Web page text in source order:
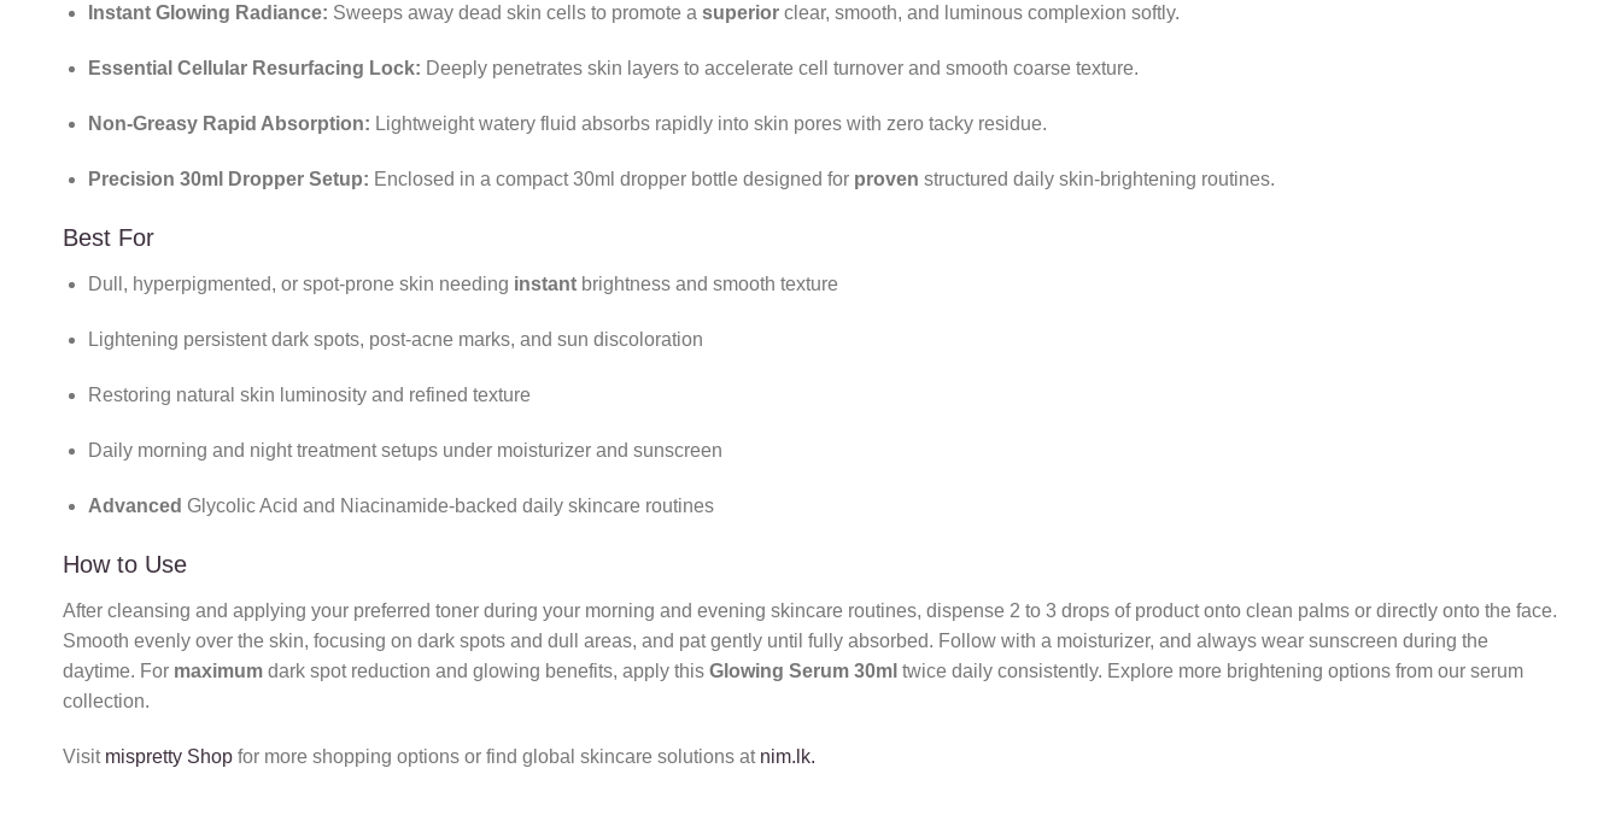
Instant Glowing Radiance: Sweeps away dead skin cells to promote a superiorclear, smooth, and luminous complexion softly.
Essential Cellular Resurfacing Lock: Deeply penetrates skin layers to accelerate cell turnover and smooth coarse texture.
Non-Greasy Rapid Absorption: Lightweight watery fluid absorbs rapidly into skin pores with zero tacky residue.
Precision 30ml Dropper Setup: Enclosed in a compact 30ml dropper bottle designed for proven structured daily skin-brightening routines.
Best For
Dull, hyperpigmented, or spot-prone skin needing instantbrightness and smooth texture
Lightening persistent dark spots, post-acne marks, and sun discoloration
Restoring natural skin luminosity and refined texture
Daily morning and night treatment setups under moisturizer and sunscreen
Advanced Glycolic Acid and Niacinamide-backed daily skincare routines
How to Use
After cleansing and applying your preferred toner during your morning and evening skincare routines, dispense 2 to 3 drops of product onto clean palms or directly onto the face.
Smooth evenly over the skin, focusing on dark spots and dull areas, and pat gently until fully absorbed. Follow with a moisturizer, and always wear sunscreen during the
daytime. For maximum dark spot reduction and glowing benefits, apply this Glowing Serum 30ml twice daily consistently. Explore more brightening options from our serum
collection.
Visitmispretty Shop for more shopping options or find global skincare solutions atnim.lk.